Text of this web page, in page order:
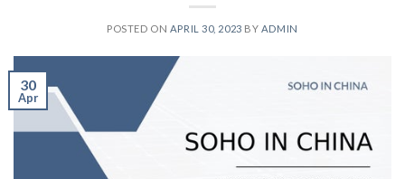
POSTED ON APRIL 30, 2023 BY ADMIN
30
Apr